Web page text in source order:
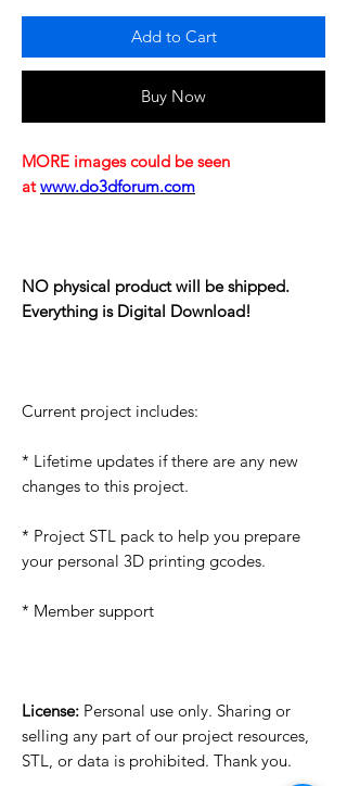
Add to Cart
Buy Now
MORE images could be seen
at www.do3dforum.com
NO physical product will be shipped.
Everything is Digital Download!
Current project includes:
* Lifetime updates if there are any new
changes to this project.
* Project STL pack to help you prepare
your personal 3D printing gcodes.
* Member support
License: Personal use only. Sharing or
selling any part of our project resources,
STL, or data is prohibited. Thank you.